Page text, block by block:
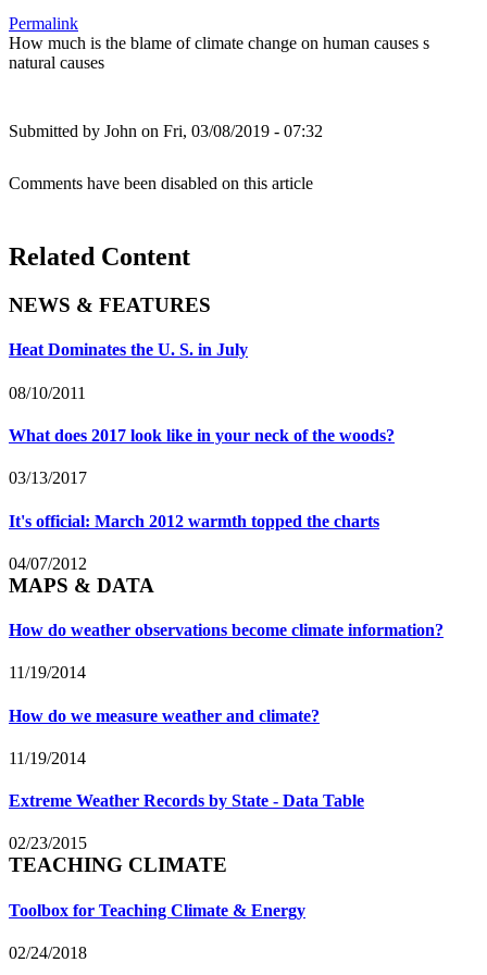
Permalink
How much is the blame of climate change on human causes s
natural causes
Submitted by John on Fri, 03/08/2019 - 07:32
Comments have been disabled on this article
Related Content
NEWS & FEATURES
Heat Dominates the U. S. in July
08/10/2011
What does 2017 look like in your neck of the woods?
03/13/2017
It's official: March 2012 warmth topped the charts
04/07/2012
MAPS & DATA
How do weather observations become climate information?
11/19/2014
How do we measure weather and climate?
11/19/2014
Extreme Weather Records by State - Data Table
02/23/2015
TEACHING CLIMATE
Toolbox for Teaching Climate & Energy
02/24/2018